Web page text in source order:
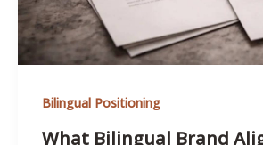
Bilingual Positioning
What Bilingual Brand